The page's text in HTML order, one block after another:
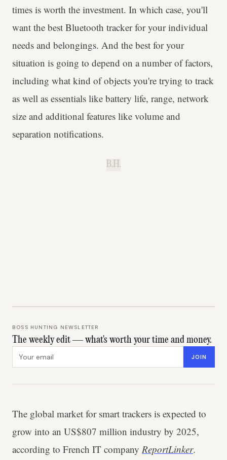
times is worth the investment. In which case, you'll
want the best Bluetooth tracker for your individual
needs and belongings. And the best for your
situation is going to depend on a number of factors,
including what kind of objects you're trying to track
as well as essentials like battery life, range, network
size and additional features like volume and
separation notifications.
B.H.
BOSS HUNTING NEWSLETTER
The weekly edit — what's worth your time and money.
JOIN
The global market for smart trackers is expected to
grow into an US$807 million industry by 2025,
according to French IT company ReportLinker.